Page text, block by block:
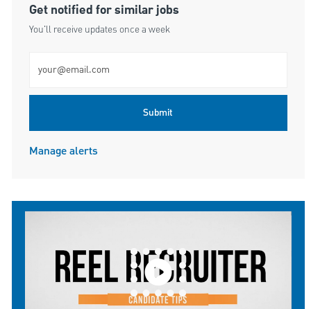
Get notified for similar jobs
You'll receive updates once a week
Submit
Manage alerts